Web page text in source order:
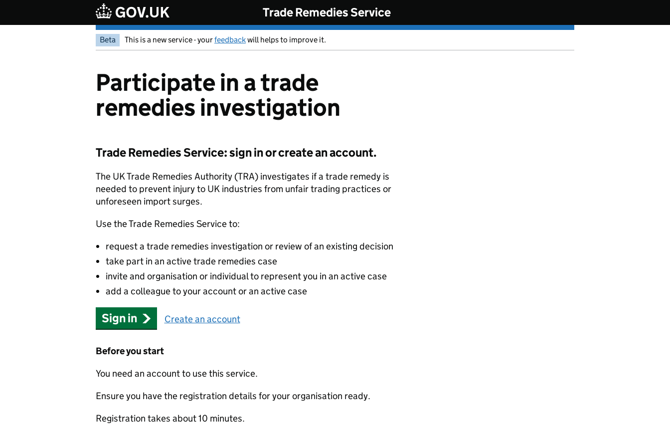
Trade Remedies Service
Beta This is a new service - yourfeedbackwill helps to improve it.
Participate in a trade
remedies investigation
Trade Remedies Service: sign in or create an account.
The UK Trade Remedies Authority (TRA) investigates if a trade remedy is
needed to prevent injury to UK industries from unfair trading practices or
unforeseen import surges.
Use the Trade Remedies Service to:
request a trade remedies investigation or review of an existing decision
take part in an active trade remedies case
invite and organisation or individual to represent you in an active case
add a colleague to your account or an active case
Sign in Create an account
Before you start
You need an account to use this service.
Ensure you have the registration details for your organisation ready.
Registration takes about 10 minutes.